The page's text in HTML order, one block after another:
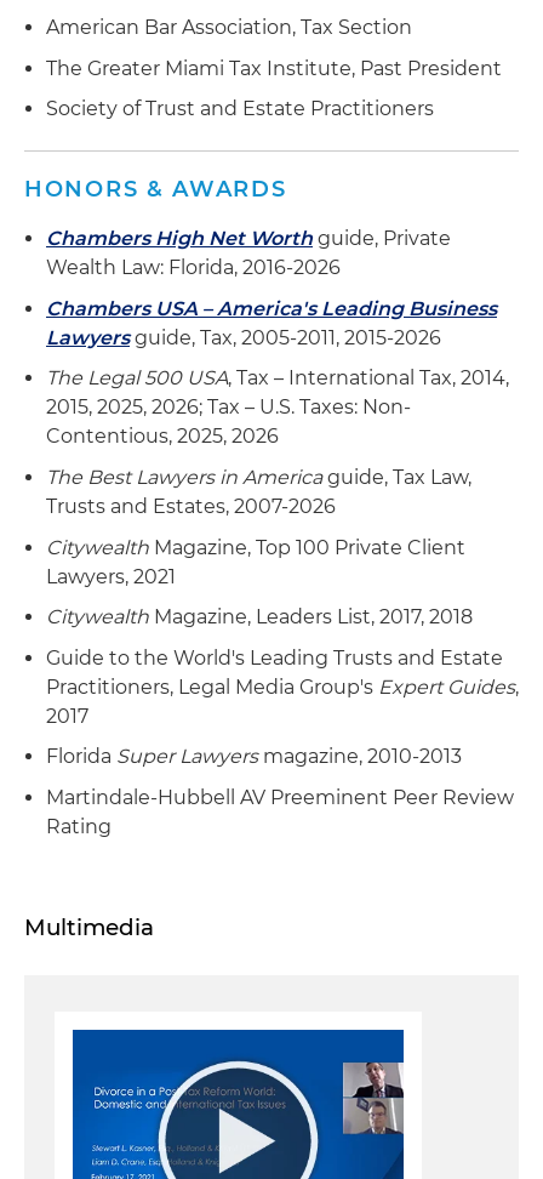
American Bar Association, Tax Section
The Greater Miami Tax Institute, Past President
Society of Trust and Estate Practitioners
HONORS & AWARDS
Chambers High Net Worth guide, Private
Wealth Law: Florida, 2016-2026
Chambers USA – America's Leading Business
Lawyersguide, Tax, 2005-2011, 2015-2026
The Legal 500 USA, Tax – International Tax, 2014,
2015, 2025, 2026; Tax – U.S. Taxes: Non-
Contentious, 2025, 2026
The Best Lawyers in Americaguide, Tax Law,
Trusts and Estates, 2007-2026
Citywealth Magazine, Top 100 Private Client
Lawyers, 2021
Citywealth Magazine, Leaders List, 2017, 2018
Guide to the World's Leading Trusts and Estate
Practitioners, Legal Media Group's Expert Guides,
2017
Florida Super Lawyersmagazine, 2010-2013
Martindale-Hubbell AV Preeminent Peer Review
Rating
Multimedia